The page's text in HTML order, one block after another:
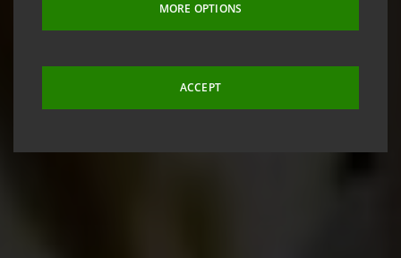
MORE OPTIONS
ACCEPT